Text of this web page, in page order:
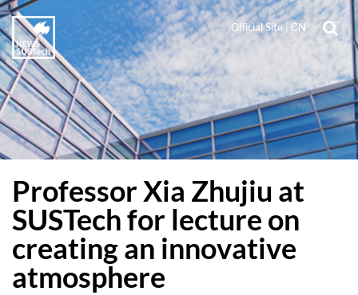
Official Site| CN
Professor Xia Zhujiu at
SUSTech for lecture on
creating an innovative
atmosphere